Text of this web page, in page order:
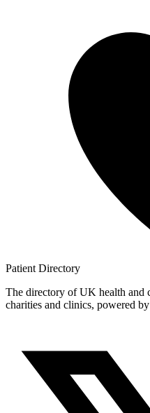
Patient Directory
The directory of UK health and
charities and clinics, powered